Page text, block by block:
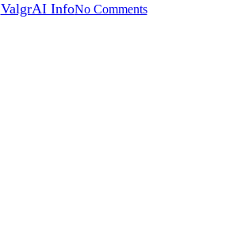
ValgrAI InfoNo Comments